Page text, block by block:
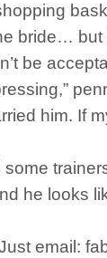
bride…
be
him.
he looks
email: